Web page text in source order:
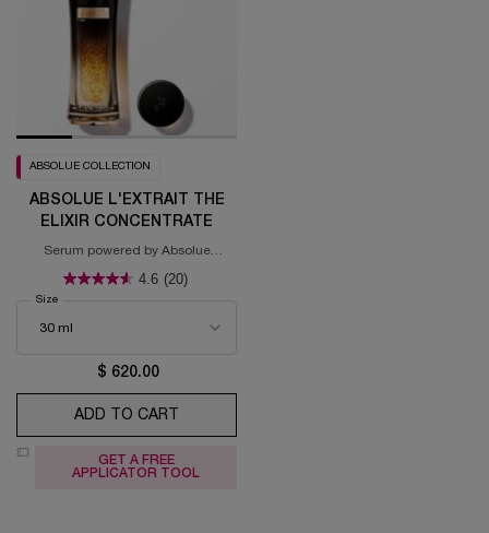
ABSOLUE COLLECTION
ABSOLUE L'EXTRAIT THE
ELIXIR CONCENTRATE
Serum powered by Absolue
4.6 (20)
Select a
Size
$ 620.00
ADD TO CART
GET A FREE
APPLICATOR TOOL